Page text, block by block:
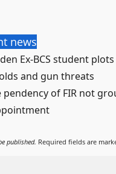
news
Ex-BCS student
and gun threats
pendency of FIR not
published. Required fields are